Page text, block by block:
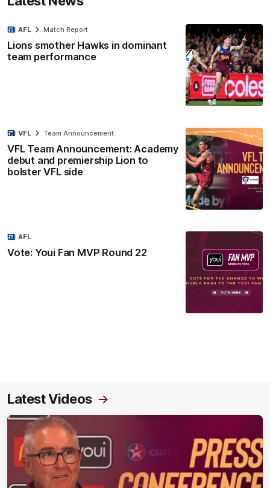
Lions smother Hawks in dominant
team performance
AFL Match Report
VFL Team Announcement: Academy
debut and premiership Lion to
bolster VFL side
VFL Team Announcement
Vote: Youi Fan MVP Round 22
AFL
Latest Videos